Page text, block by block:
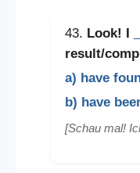
43. Look! I
result/
a) have
b) have
[Schau mal!